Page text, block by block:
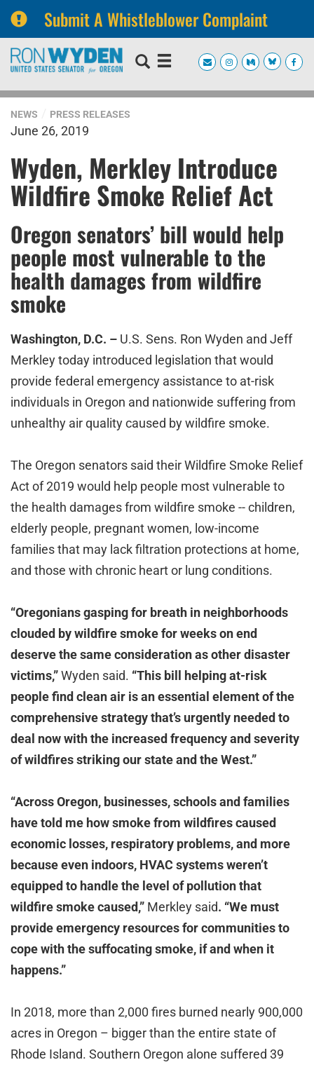
Submit A Whistleblower Complaint
Skip
navigation
Skip
NEWS PRESS RELEASES
June 26, 2019
Wyden, Merkley Introduce
Wildfire Smoke Relief Act
Oregon senators’ bill would help
people most vulnerable to the
health damages from wildfire
smoke
Washington, D.C. – U.S. Sens. Ron Wyden and Jeff
Merkley today introduced legislation that would
provide federal emergency assistance to at-risk
individuals in Oregon and nationwide suffering from
unhealthy air quality caused by wildfire smoke.
The Oregon senators said their Wildfire Smoke Relief
Act of 2019 would help people most vulnerable to
the health damages from wildfire smoke -- children,
elderly people, pregnant women, low-income
families that may lack filtration protections at home,
and those with chronic heart or lung conditions.
“Oregonians gasping for breath in neighborhoods
clouded by wildfire smoke for weeks on end
deserve the same consideration as other disaster
victims,”Wyden said. “This bill helping at-risk
people find clean air is an essential element of the
comprehensive strategy that’s urgently needed to
deal now with the increased frequency and severity
of wildfires striking our state and the West.”
“Across Oregon, businesses, schools and families
have told me how smoke from wildfires caused
economic losses, respiratory problems, and more
because even indoors, HVAC systems weren’t
equipped to handle the level of pollution that
wildfire smoke caused,” Merkley said. “We must
provide emergency resources for communities to
cope with the suffocating smoke, if and when it
happens.”
In 2018, more than 2,000 fires burned nearly 900,000
acres in Oregon – bigger than the entire state of
Rhode Island. Southern Oregon alone suffered 39